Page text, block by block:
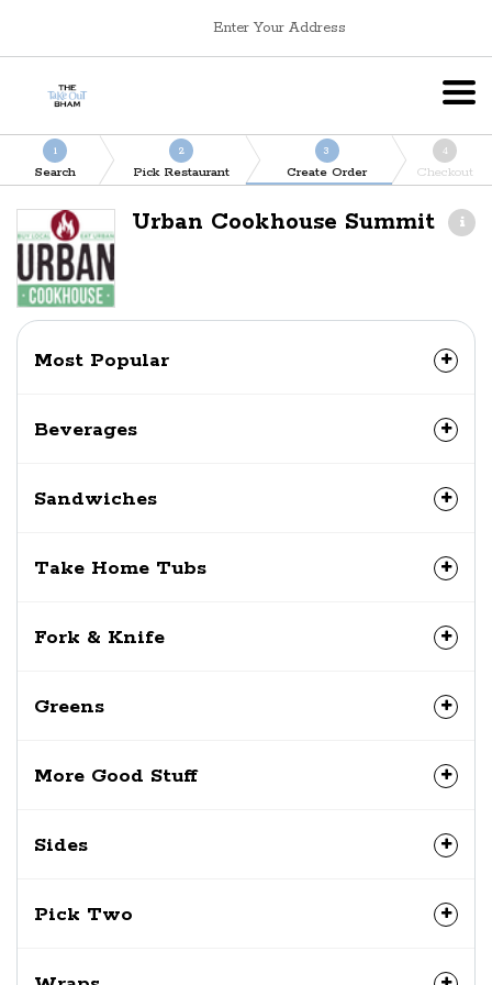
Enter Your Address
1
Search
2
Pick Restaurant
3
Create Order
4
Checkout
Urban Cookhouse Summit
Most Popular
Beverages
Sandwiches
Take Home Tubs
Fork & Knife
Greens
More Good Stuff
Sides
Pick Two